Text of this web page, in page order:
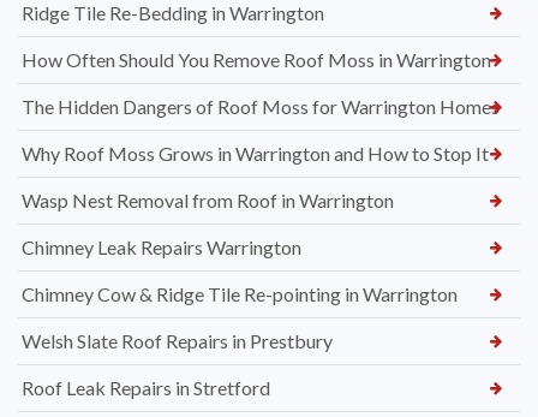
Ridge Tile Re-Bedding in Warrington
How Often Should You Remove Roof Moss in Warrington
The Hidden Dangers of Roof Moss for Warrington Homes
Why Roof Moss Grows in Warrington and How to Stop It
Wasp Nest Removal from Roof in Warrington
Chimney Leak Repairs Warrington
Chimney Cow & Ridge Tile Re-pointing in Warrington
Welsh Slate Roof Repairs in Prestbury
Roof Leak Repairs in Stretford